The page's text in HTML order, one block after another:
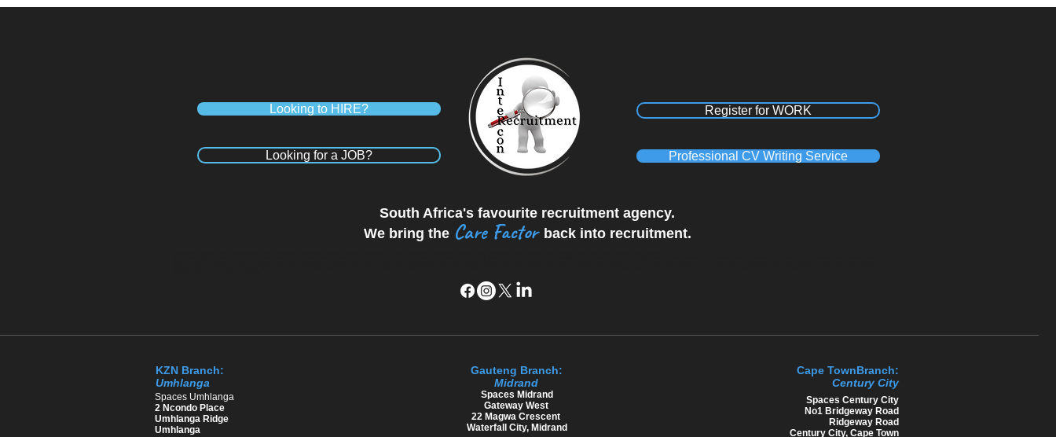
Looking to HIRE?
Looking for a JOB?
Register for WORK
Professional CV Writing Service
South Africa's favourite recruitment agency.
We bring the Care Factor back into recruitment.
KZN Branch:
Umhlanga
​Spaces Umhlanga
2 Ncondo Place
Umhlanga Ridge
Umhlanga ​
Gauteng Branch:
Midrand
​Spaces Midrand
Gateway West
22 Magwa Crescent
Waterfall City, Midrand
Cape TownBranch:
Century C​ity
​Spaces Century City
No1 Bridgeway Road
Ridgeway Road
Century City, Cape Town